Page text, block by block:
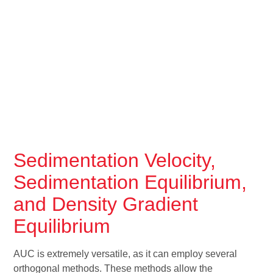
Sedimentation Velocity,
Sedimentation Equilibrium,
and Density Gradient
Equilibrium
AUC is extremely versatile, as it can employ several
orthogonal methods. These methods allow the